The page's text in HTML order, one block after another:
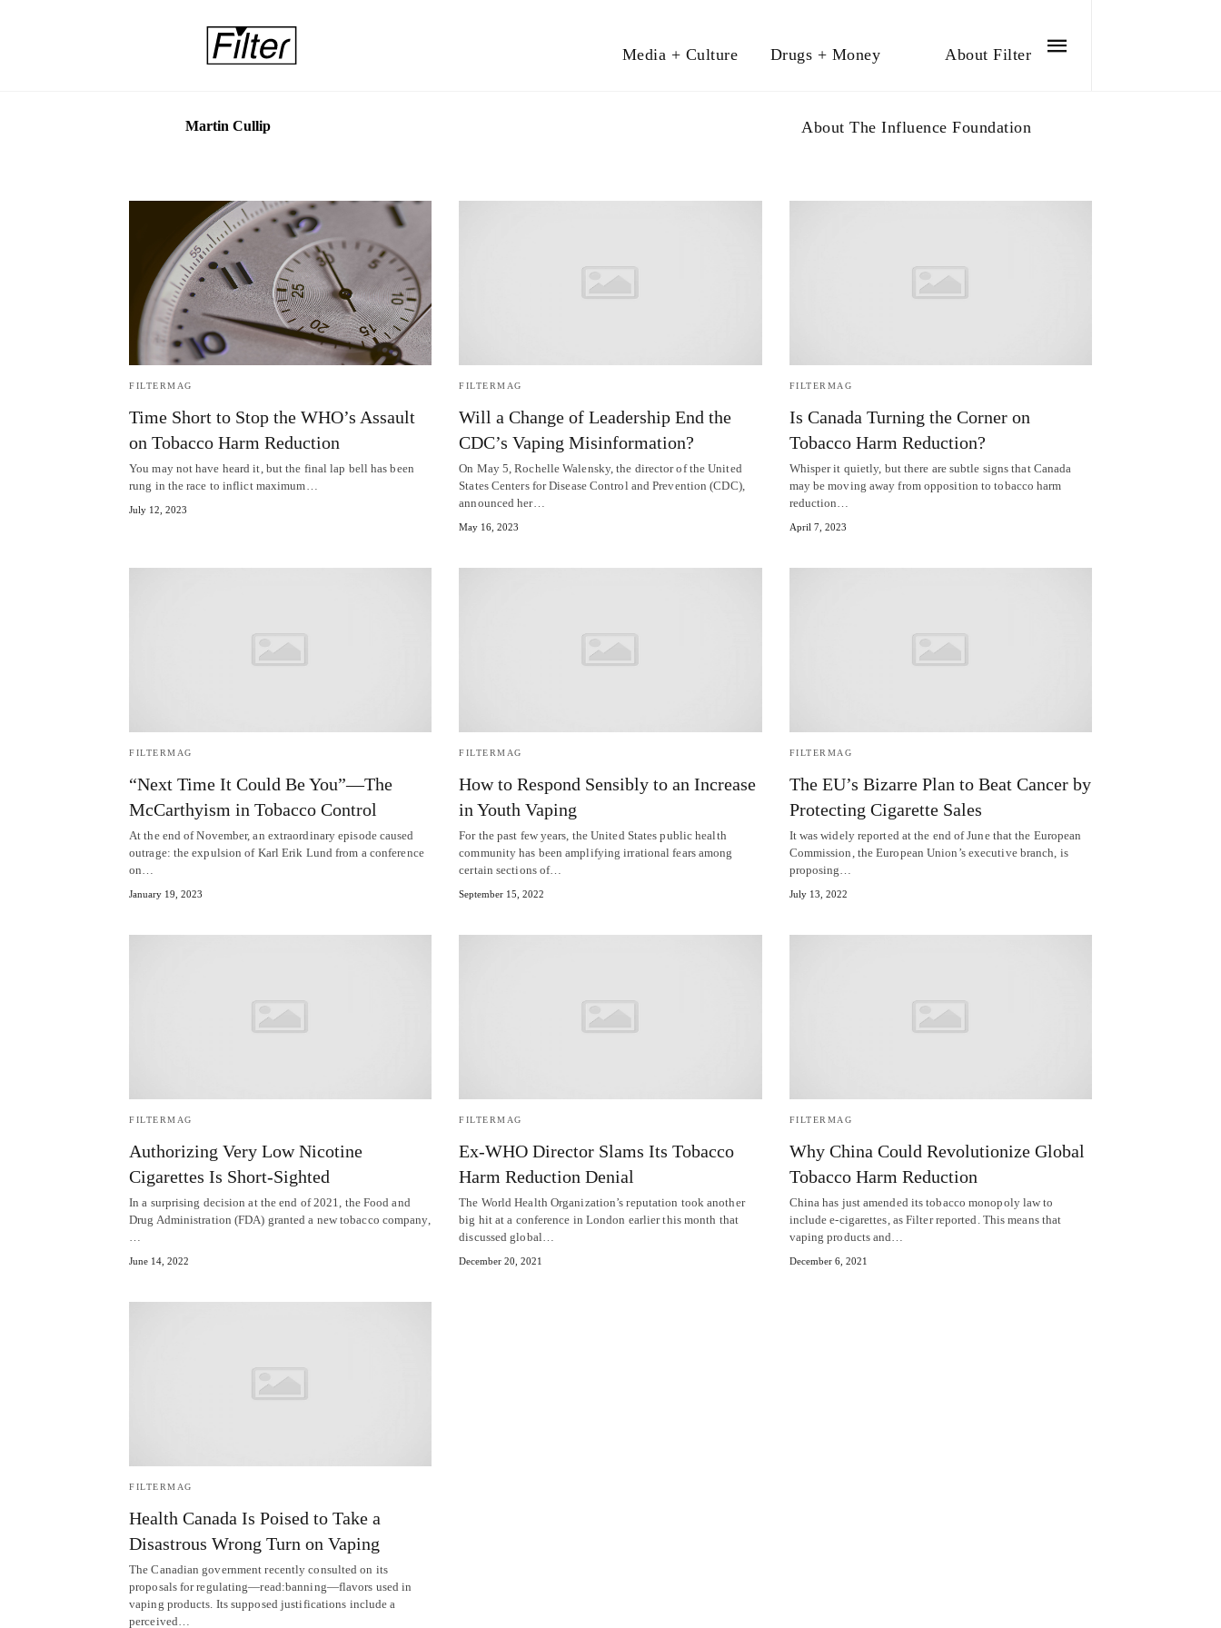
Media + Culture Drugs + Money About Filter
About The Influence Foundation
Martin Cullip
FILTERMAG
Time Short to Stop the WHO’s Assault
on Tobacco Harm Reduction
You may not have heard it, but the final lap bell has been
rung in the race to inflict maximum…
July 12, 2023
FILTERMAG
Will a Change of Leadership End the
CDC’s Vaping Misinformation?
On May 5, Rochelle Walensky, the director of the United
States Centers for Disease Control and Prevention (CDC),
announced her…
May 16, 2023
FILTERMAG
Is Canada Turning the Corner on
Tobacco Harm Reduction?
Whisper it quietly, but there are subtle signs that Canada
may be moving away from opposition to tobacco harm
reduction…
April 7, 2023
FILTERMAG
“Next Time It Could Be You”—The
McCarthyism in Tobacco Control
At the end of November, an extraordinary episode caused
outrage: the expulsion of Karl Erik Lund from a conference
on…
January 19, 2023
FILTERMAG
How to Respond Sensibly to an Increase
in Youth Vaping
For the past few years, the United States public health
community has been amplifying irrational fears among
certain sections of…
September 15, 2022
FILTERMAG
The EU’s Bizarre Plan to Beat Cancer by
Protecting Cigarette Sales
It was widely reported at the end of June that the European
Commission, the European Union’s executive branch, is
proposing…
July 13, 2022
FILTERMAG
Authorizing Very Low Nicotine
Cigarettes Is Short-Sighted
In a surprising decision at the end of 2021, the Food and
Drug Administration (FDA) granted a new tobacco company,
…
June 14, 2022
FILTERMAG
Ex-WHO Director Slams Its Tobacco
Harm Reduction Denial
The World Health Organization’s reputation took another
big hit at a conference in London earlier this month that
discussed global…
December 20, 2021
FILTERMAG
Why China Could Revolutionize Global
Tobacco Harm Reduction
China has just amended its tobacco monopoly law to
include e-cigarettes, as Filter reported. This means that
vaping products and…
December 6, 2021
FILTERMAG
Health Canada Is Poised to Take a
Disastrous Wrong Turn on Vaping
The Canadian government recently consulted on its
proposals for regulating—read:banning—flavors used in
vaping products. Its supposed justifications include a
perceived…